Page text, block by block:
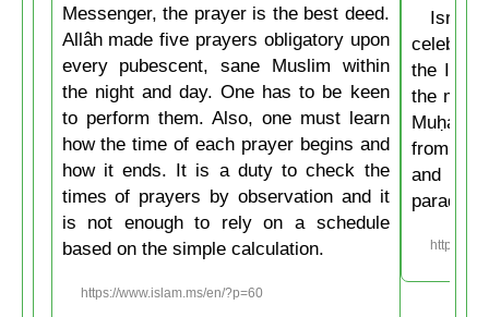
Messenger, the prayer is the best deed.
Allâh made five prayers obligatory upon
every pubescent, sane Muslim within
the night and day. One has to be keen
to perform them. Also, one must learn
how the time of each prayer begins and
how it ends. It is a duty to check the
times of prayers by observation and it
is not enough to rely on a schedule
based on the simple calculation.
https://www.islam.ms/en/?p=60
Isrâʿ
the
the
from
and
paradise
https://